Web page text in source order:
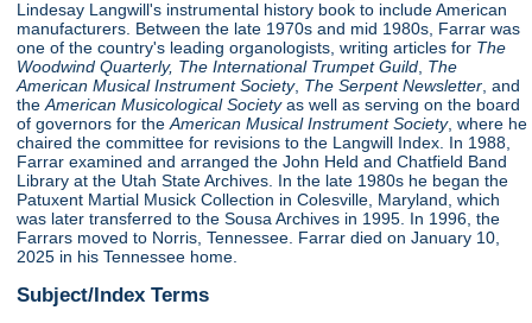
Lindesay Langwill's instrumental history book to include American
manufacturers. Between the late 1970s and mid 1980s, Farrar was
one of the country's leading organologists, writing articles for The
Woodwind Quarterly, The International Trumpet Guild The
American Musical Instrument Society, The Serpent Newsletter , and
theAmerican Musicological Societyas well as serving on the board
of governors for theAmerican Musical Instrument Society, where he
chaired the committee for revisions to the Langwill Index. In 1988,
Farrar examined and arranged the John Held and Chatfield Band
Library at the Utah State Archives. In the late 1980s he began the
Patuxent Martial Musick Collection in Colesville, Maryland, which
was later transferred to the Sousa Archives in 1995. In 1996, the
Farrars moved to Norris, Tennessee. Farrar died on January 10,
2025 in his Tennessee home.
Subject/Index Terms